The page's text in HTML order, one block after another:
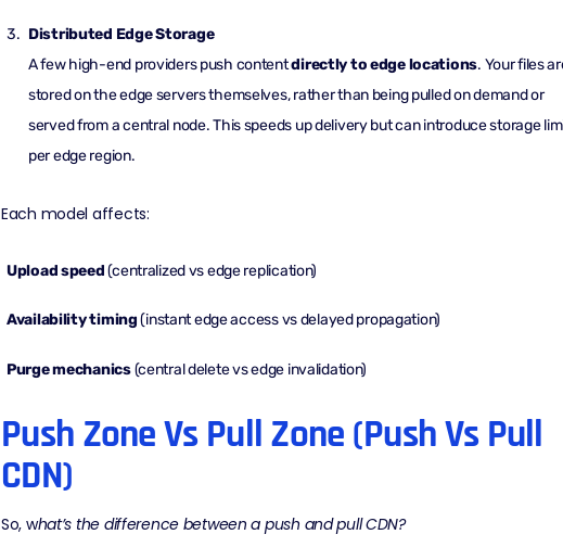
Distributed Edge Storage
A few high-end providers push contentdirectly toedge locations. Your files
stored on the edge servers themselves, rather than being pulled on demand or
served from a central node. This speeds up delivery but can introduce storage
per edge region.
Each model affects:
Upload speed(centralized vs edge replication)
Availability timing(instant edge access vs delayed propagation)
Purge mechanics(central delete vs edge invalidation)
Push Zone Vs Pull Zone (Push Vs Pull
CDN)
So, what’s the difference between a push and pull CDN?